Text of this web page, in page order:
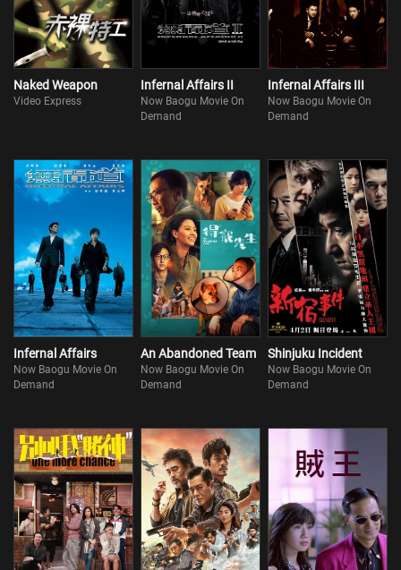
Naked Weapon
Video Express
Infernal Affairs II
Now Baogu Movie On
Demand
Infernal Affairs III
Now Baogu Movie On
Demand
Infernal Affairs
Now Baogu Movie On
Demand
An Abandoned Team
Now Baogu Movie On
Demand
Shinjuku Incident
Now Baogu Movie On
Demand